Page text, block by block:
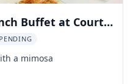
Buffet at Court
a mimosa